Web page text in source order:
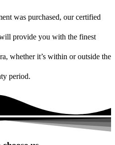
was purchased, our certified
provide you with the finest
whether it’s within or outside the
period.